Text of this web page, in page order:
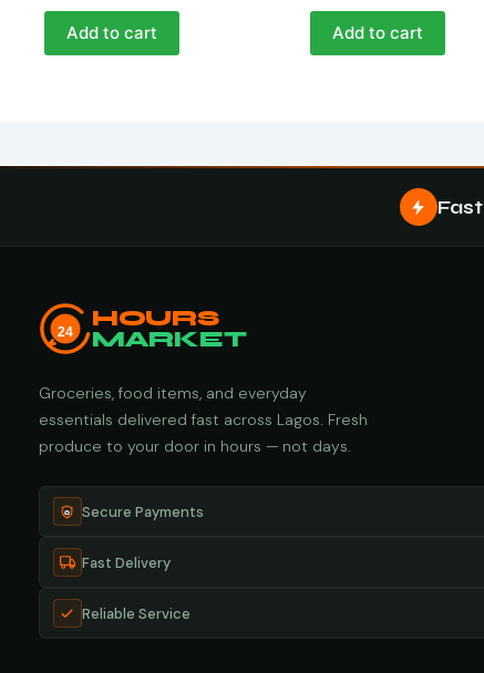
Add to cart Add to cart
Fast
24
HOURS
MARKET
Groceries, food items, and everyday
essentials delivered fast across Lagos. Fresh
produce to your door in hours — not days.
Secure Payments
Fast Delivery
Reliable Service